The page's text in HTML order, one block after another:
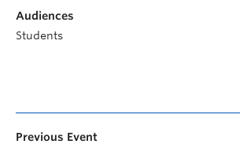
Audiences
Students
Previous Event